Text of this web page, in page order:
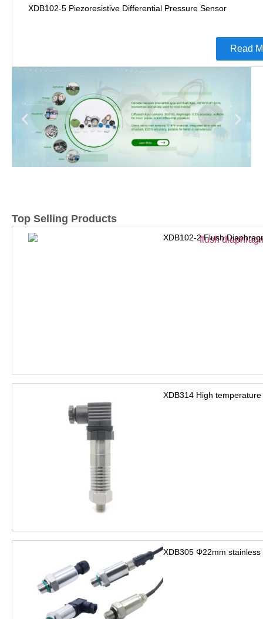
XDB102-5 Piezoresistive Differential Pressure Sensor
Read
Top Selling Products
XDB102-2 Flush
XDB314 High
XDB305 Φ22mm